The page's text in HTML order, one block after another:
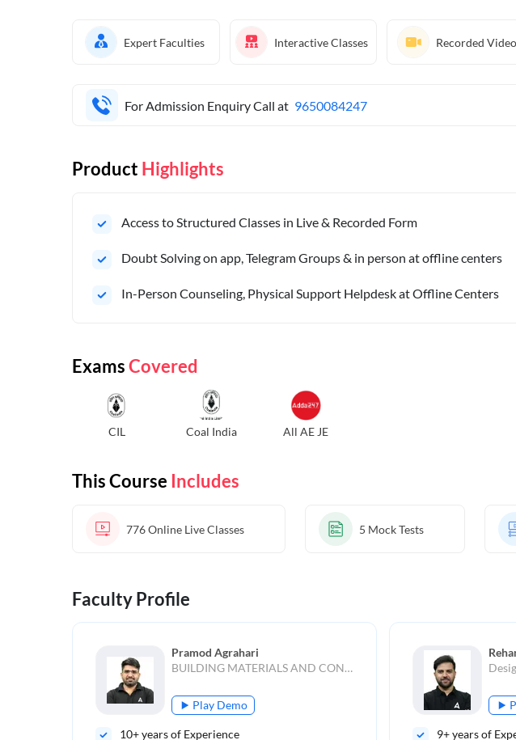
Expert Faculties Interactive Classes Recorded
For Admission Enquiry Call at 9650084247
Product Highlights
Access to Structured Classes in Live & Recorded Form
Doubt Solving on app, Telegram Groups & in person at offline centers
In-Person Counseling, Physical Support Helpdesk at Offline Centers
ExamsCovered
CIL Coal India All AE JE
This Course Includes
776Online Live Classes 5 Mock Tests
Faculty Profile
Pramod Agrahari
BUILDING MATERIALS AND CONSTRUCTION,Estimation and Costing,Environment,TRANSPORTATION ENGINEERING,Irrigation Engineering,Hydrology
Play Demo
10+ years of Experience 9+ years of